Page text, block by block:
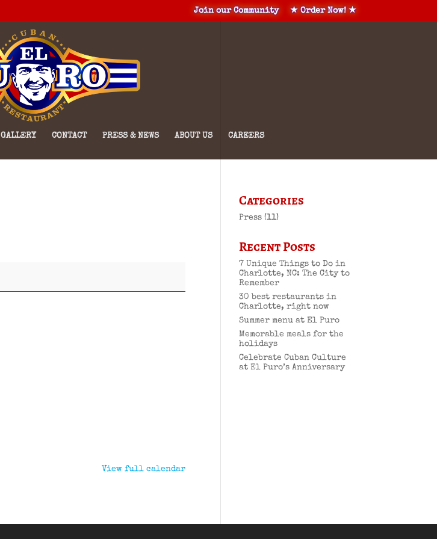
Join our Community ★ Order Now! ★
GALLERY CONTACT PRESS & NEWS ABOUT US CAREERS
View full calendar
Categories
Press (11)
Recent Posts
7 Unique Things to Do in
Charlotte, NC: The City to
Remember
30 best restaurants in
Charlotte, right now
Summer menu at El Puro
Memorable meals for the
holidays
Celebrate Cuban Culture
at El Puro’s Anniversary